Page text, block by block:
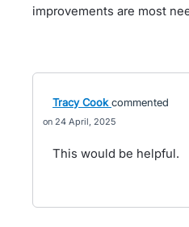
improvements are most
Tracy Cook commented
24 April, 2025
This would be helpful.